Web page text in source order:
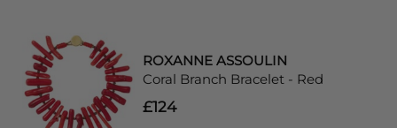
ROXANNE ASSOULIN
Coral Branch Bracelet - Red
£124